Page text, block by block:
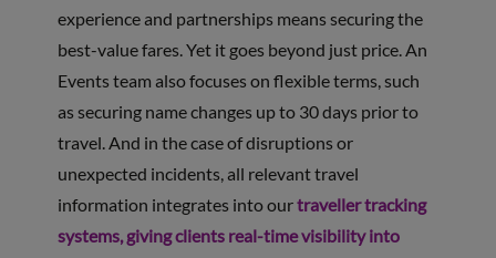
experience and partnerships means securing the
best-value fares. Yet it goes beyond just price. An
Events team also focuses on flexible terms, such
as securing name changes up to 30 days prior to
travel. And in the case of disruptions or
unexpected incidents, all relevant travel
information integrates into ourtraveller tracking
systems, giving clients real-time visibility into